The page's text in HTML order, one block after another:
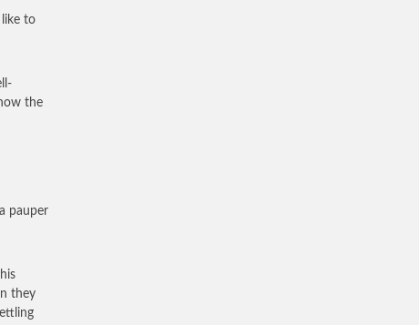
like to
the
pauper
they